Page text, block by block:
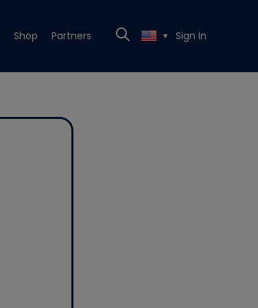
Shop Partners ▼ Sign In